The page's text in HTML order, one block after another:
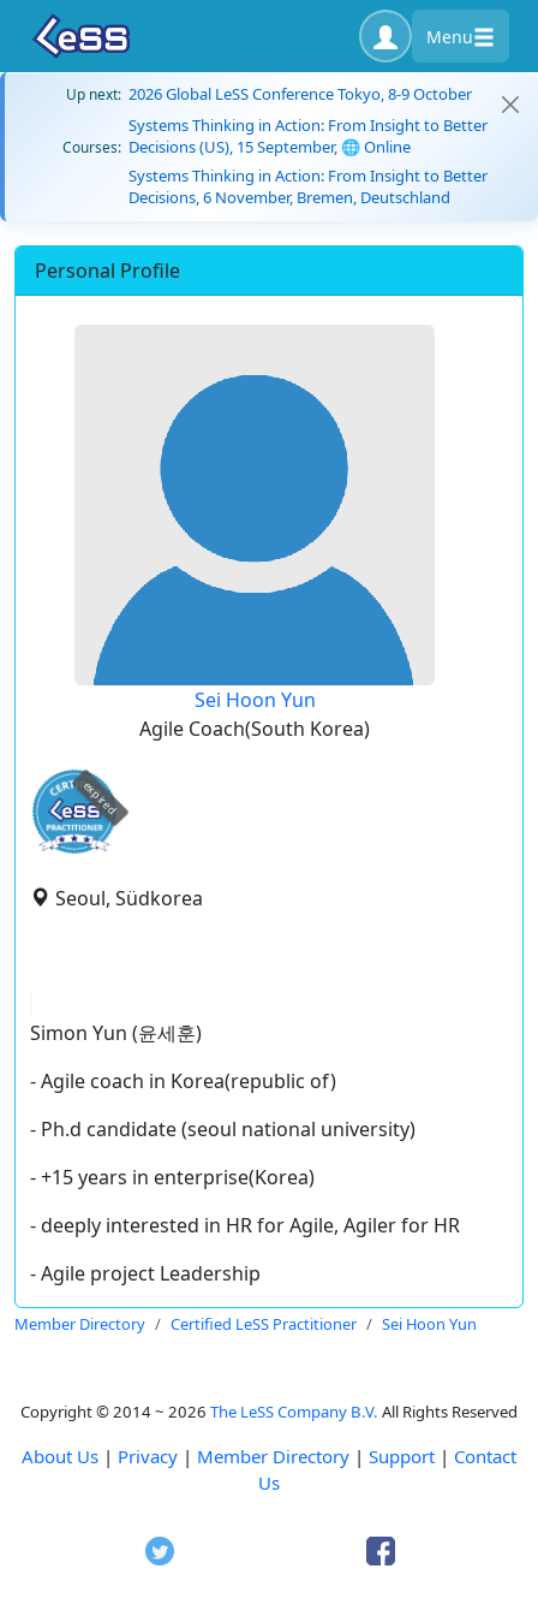
Menu
Up next: 2026 Global LeSS Conference Tokyo, 8-9 October
Courses:
Systems Thinking in Action: From Insight to Better
Decisions (US), 15 September, 🌐 Online
Systems Thinking in Action: From Insight to Better
Decisions, 6 November, Bremen, Deutschland
Personal Profile
Sei Hoon Yun
Agile Coach(South Korea)
expired
Seoul, Südkorea
Simon Yun (윤세훈)
- Agile coach in Korea(republic of)
- Ph.d candidate (seoul national university)
- +15 years in enterprise(Korea)
- deeply interested in HR for Agile, Agiler for HR
- Agile project Leadership
Member Directory Certified LeSS Practitioner Sei Hoon Yun
Copyright © 2014 ~ 2026 The LeSS Company B.V. All Rights Reserved
About Us | Privacy | Member Directory | Support | Contact
Us